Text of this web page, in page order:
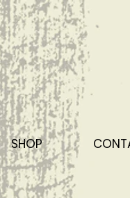
SHOP